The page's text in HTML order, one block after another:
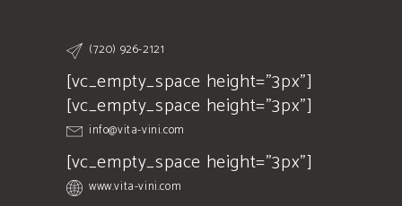
(720) 926-2121
[vc_empty_space height="3px"]
[vc_empty_space height="3px"]
info@vita-vini.com
[vc_empty_space height="3px"]
www.vita-vini.com